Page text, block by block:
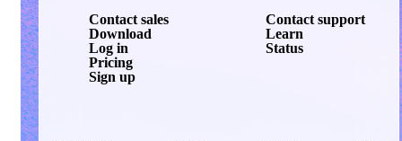
Contact sales
Download
Log in
Pricing
Sign up
Contact support
Learn
Status